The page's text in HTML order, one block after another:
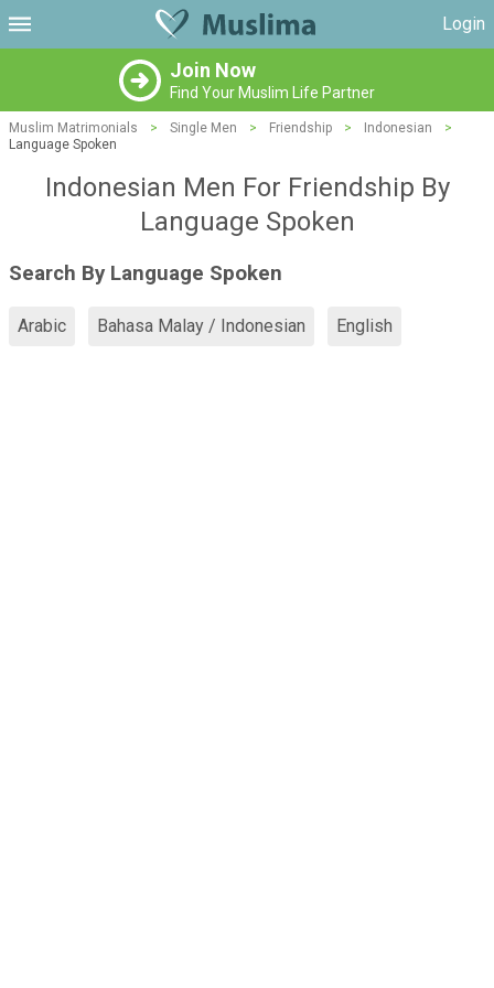
Login
Join Now
Find Your Muslim Life Partner
Muslim Matrimonials > Single Men > Friendship > Indonesian
>
Language Spoken
Indonesian Men For Friendship By
Language Spoken
Search By Language Spoken
Arabic Bahasa Malay / Indonesian English